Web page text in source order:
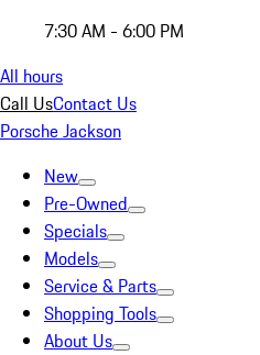
7:30 AM - 6:00 PM
All hours
Call UsContact Us
Porsche Jackson
New
Pre-Owned
Specials
Models
Service & Parts
Shopping Tools
About Us